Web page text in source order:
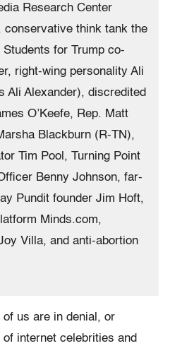
Research Center
conservative think tank the
Students for Trump co-
right-wing personality Ali
Ali Alexander), discredited
O’Keefe, Rep. Matt
Blackburn (R-TN),
Tim Pool, Turning Point
Benny Johnson, far-
Pundit founder Jim Hoft,
Minds.com,
Villa, and anti-abortion
us are in denial, or
internet celebrities and